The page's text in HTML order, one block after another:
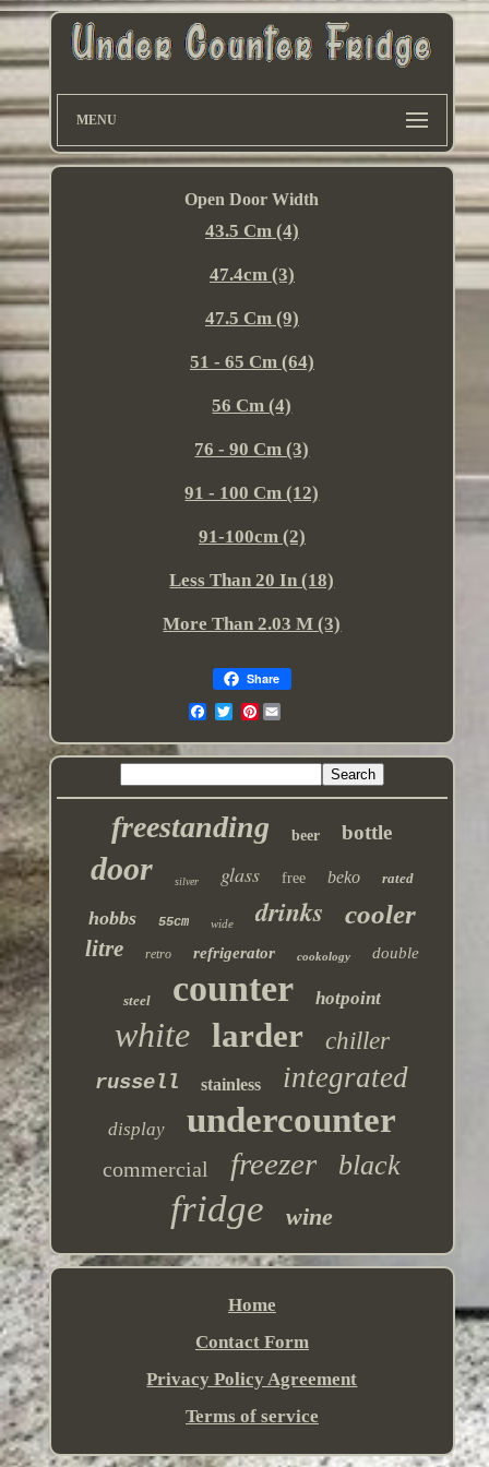
MENU
Open Door Width
43.5 Cm (4)
47.4cm (3)
47.5 Cm (9)
51 - 65 Cm (64)
56 Cm (4)
76 - 90 Cm (3)
91 - 100 Cm (12)
91-100cm (2)
Less Than 20 In (18)
More Than 2.03 M (3)
Share
Pinterest
freestanding beer bottle
door silver glass free beko rated
hobbs 55cm wide drinks cooler
litre retro refrigerator cookology double
steel counter hotpoint
white larder chiller
russell stainless integrated
display undercounter
commercial freezer black
fridge wine
Home
Contact Form
Privacy Policy Agreement
Terms of service